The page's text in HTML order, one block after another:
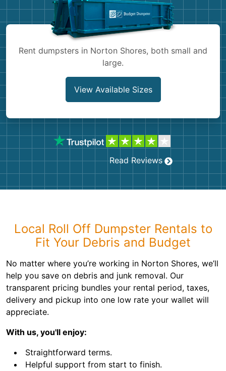
Rent dumpsters in Norton Shores, both small and
large.
View Available Sizes
Read Reviews
Local Roll Off Dumpster Rentals to
Fit Your Debris and Budget
No matter where you’re working in Norton Shores, we’ll
help you save on debris and junk removal. Our
transparent pricing bundles your rental period, taxes,
delivery and pickup into one low rate your wallet will
appreciate.
With us, you'll enjoy:
Straightforward terms.
Helpful support from start to finish.